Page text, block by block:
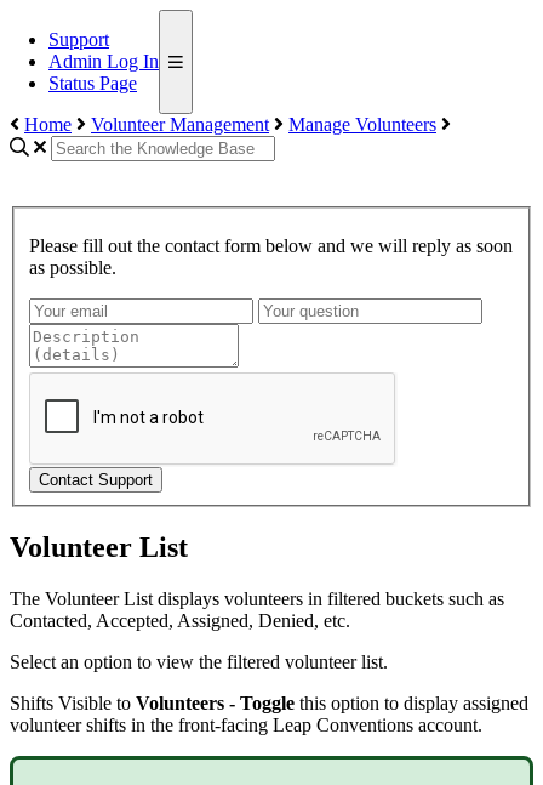
Support
Admin Log In
Status Page
Home
Volunteer Management Manage Volunteers
Please fill out the contact form below and we will reply as soon
as possible.
Contact Support
Volunteer List
The Volunteer List displays volunteers in filtered buckets such as
Contacted, Accepted, Assigned, Denied, etc.
Select an option to view the filtered volunteer list.
Shifts Visible to Volunteers - Toggle this option to display assigned
volunteer shifts in the front-facing Leap Conventions account.